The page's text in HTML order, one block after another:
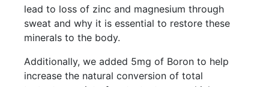
lead to loss of zinc and magnesium through
sweat and why it is essential to restore these
minerals to the body.
Additionally, we added 5mg of Boron to help
increase the natural conversion of total